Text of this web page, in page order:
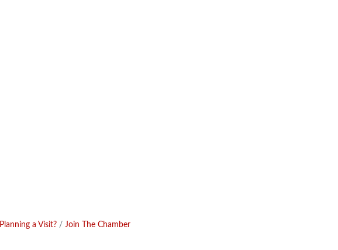
Planning a Visit? Join The Chamber